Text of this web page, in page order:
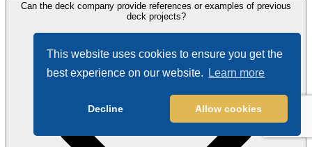
This website uses cookies to ensure you get the
best experience on our website.
Learn more
Decline Allow cookies
Can the deck company provide references or examples of previous
deck projects?